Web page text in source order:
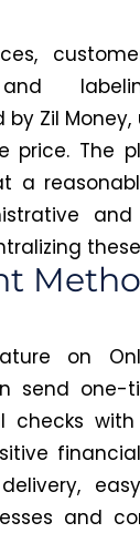
Zil
The
a
on
send one-
checks
and